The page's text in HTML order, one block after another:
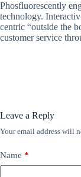
Phosfluorescently
technology.
centric “outside the
customer service
Leave a Reply
Your email address will
Name *